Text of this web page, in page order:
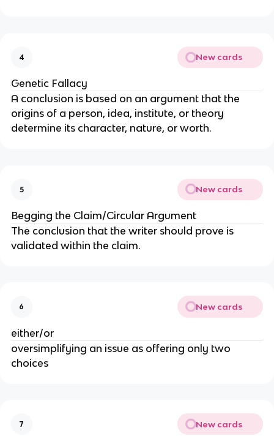
4 New cards
Genetic Fallacy
A conclusion is based on an argument that the
origins of a person, idea, institute, or theory
determine its character, nature, or worth.
5 New cards
Begging the Claim/Circular Argument
The conclusion that the writer should prove is
validated within the claim.
6 New cards
either/or
oversimplifying an issue as offering only two
choices
7 New cards